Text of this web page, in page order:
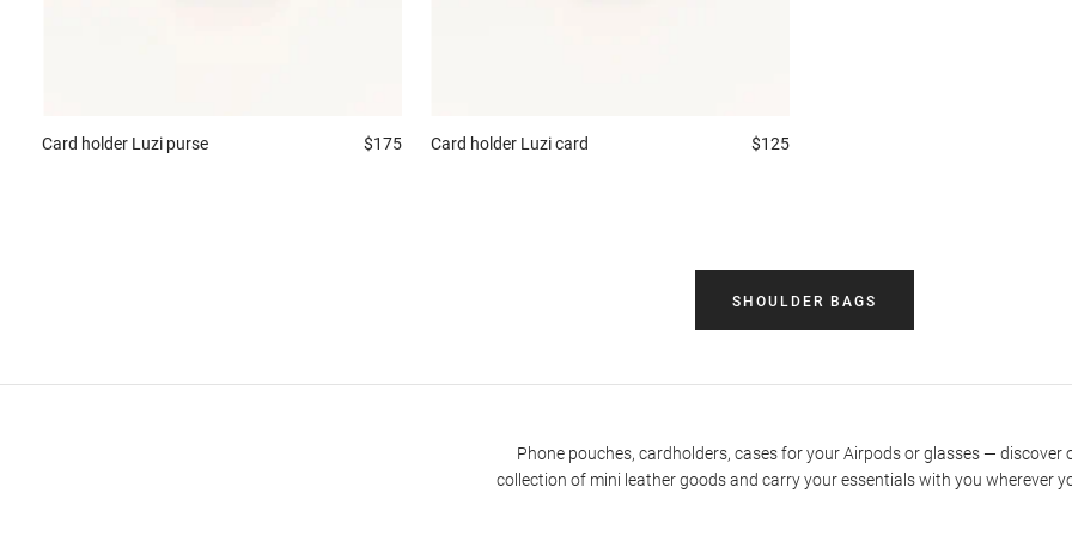
Card holder Luzi purse $175 Card holder Luzi card $125
SHOULDER BAGS
Phone pouches, cardholders, cases for your Airpods or glasses — discover
collection of mini leather goods and carry your essentials with you wherever